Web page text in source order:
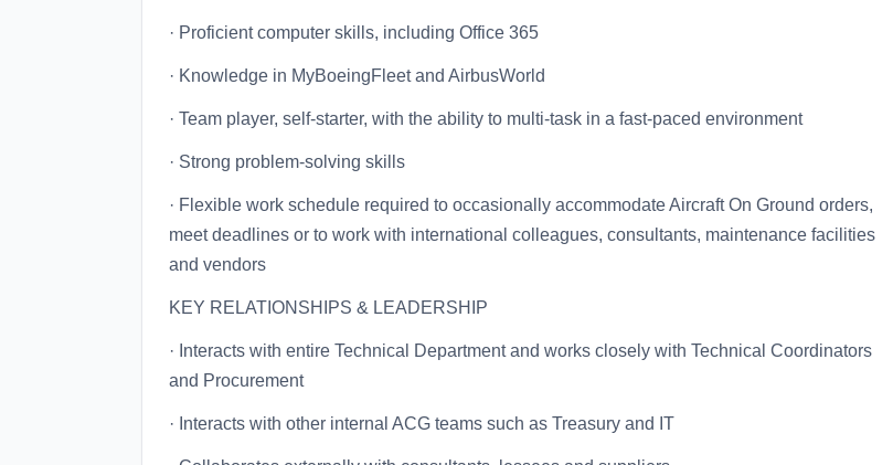
· Proficient computer skills, including Office 365
· Knowledge in MyBoeingFleet and AirbusWorld
· Team player, self-starter, with the ability to multi-task in a fast-paced environment
· Strong problem-solving skills
· Flexible work schedule required to occasionally accommodate Aircraft On Ground orders,
meet deadlines or to work with international colleagues, consultants, maintenance facilities
and vendors
KEY RELATIONSHIPS & LEADERSHIP
· Interacts with entire Technical Department and works closely with Technical Coordinators
and Procurement
· Interacts with other internal ACG teams such as Treasury and IT